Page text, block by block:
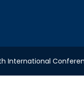
International